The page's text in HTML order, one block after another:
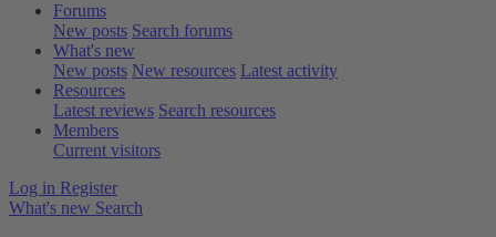
Forums
New posts Search forums
What's new
New posts New resources Latest activity
Resources
Latest reviews Search resources
Members
Current visitors
Log in Register
What's new Search